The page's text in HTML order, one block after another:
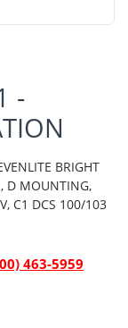
-
BRIGHT
D MOUNTING,
C1 DCS 100/103
463-5959